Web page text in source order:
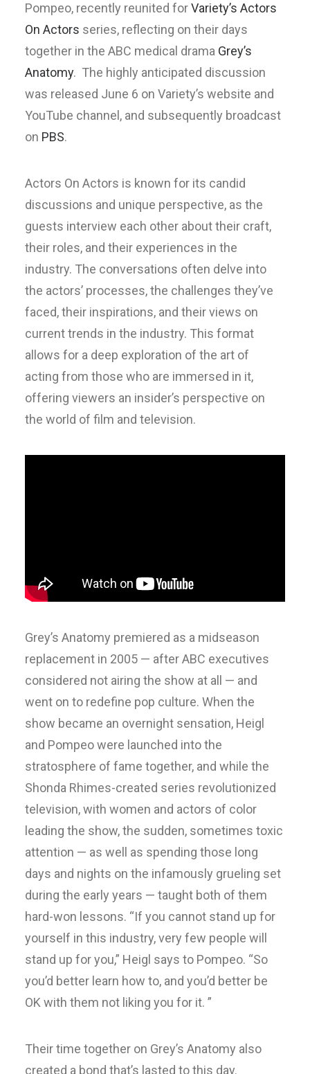
Pompeo, recently reunited forVariety’s Actors
On Actors series, reflecting on their days
together in the ABC medical drama Grey’s
Anatomy. The highly anticipated discussion
was released June 6 on Variety’s website and
YouTube channel, and subsequently broadcast
on PBS.
Actors On Actors is known for its candid
discussions and unique perspective, as the
guests interview each other about their craft,
their roles, and their experiences in the
industry. The conversations often delve into
the actors’ processes, the challenges they’ve
faced, their inspirations, and their views on
current trends in the industry. This format
allows for a deep exploration of the art of
acting from those who are immersed in it,
offering viewers an insider’s perspective on
the world of film and television.
Grey’s Anatomy premiered as a midseason
replacement in 2005 — after ABC executives
considered not airing the show at all — and
went on to redefine pop culture. When the
show became an overnight sensation, Heigl
and Pompeo were launched into the
stratosphere of fame together, and while the
Shonda Rhimes-created series revolutionized
television, with women and actors of color
leading the show, the sudden, sometimes toxic
attention — as well as spending those long
days and nights on the infamously grueling set
during the early years — taught both of them
hard-won lessons. “If you cannot stand up for
yourself in this industry, very few people will
stand up for you,” Heigl says to Pompeo. “So
you’d better learn how to, and you’d better be
OK with them not liking you for it. ”
Their time together on Grey’s Anatomy also
created a bond that’s lasted to this day.